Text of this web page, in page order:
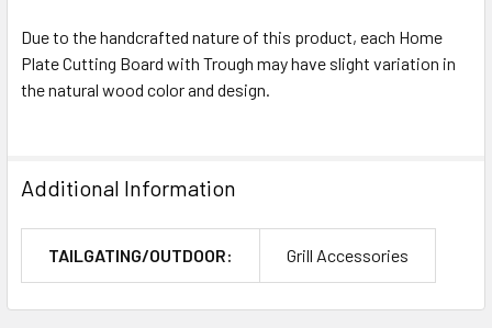
Due to the handcrafted nature of this product, each Home
Plate Cutting Board with Trough may have slight variation in
the natural wood color and design.
Additional Information
TAILGATING/OUTDOOR: Grill Accessories